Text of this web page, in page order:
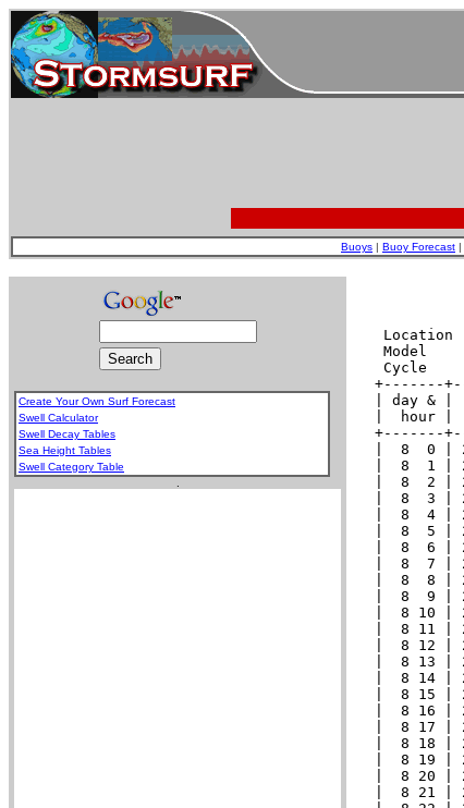
Buoys | Buoy Forecast |
Create Your Own Surf Forecast
Swell Calculator
Swell Decay Tables
Sea Height Tables
Swell Category Table